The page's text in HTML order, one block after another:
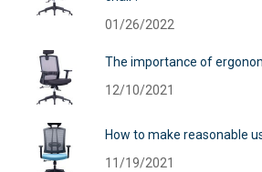
01/26/2022
The importance of
12/10/2021
How to make reasonable
11/19/2021